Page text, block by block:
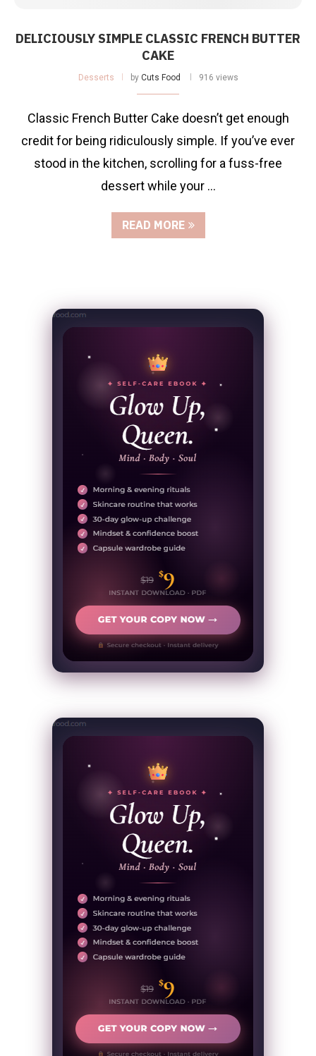
DELICIOUSLY SIMPLE CLASSIC FRENCH BUTTER
CAKE
Desserts by Cuts Food 916 views
Classic French Butter Cake doesn’t get enough
credit for being ridiculously simple. If you’ve ever
stood in the kitchen, scrolling for a fuss-free
dessert while your …
READ MORE